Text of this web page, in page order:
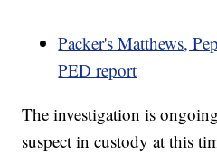
Packer's Matthews,
PED report
The investigation is
suspect in custody at this